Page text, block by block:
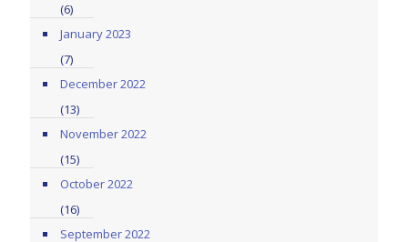
(6)
January 2023
(7)
December 2022
(13)
November 2022
(15)
October 2022
(16)
September 2022